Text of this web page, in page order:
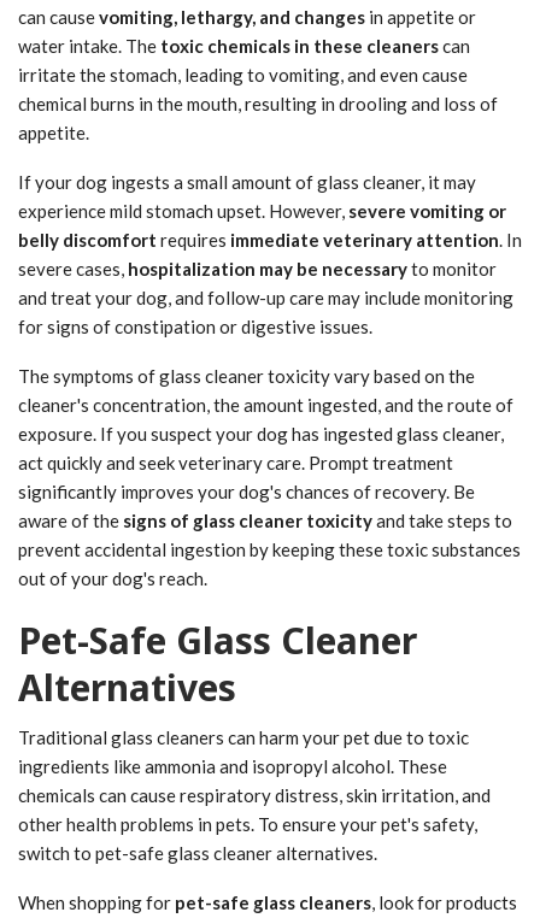
can causevomiting, lethargy, and changes in appetite or
water intake. The toxic chemicals in these cleanerscan
irritate the stomach, leading to vomiting, and even cause
chemical burns in the mouth, resulting in drooling and loss of
appetite.
If your dog ingests a small amount of glass cleaner, it may
experience mild stomach upset. However, severe vomiting or
belly discomfort requires immediate veterinary attention. In
severe cases, hospitalization may be necessaryto monitor
and treat your dog, and follow-up care may include monitoring
for signs of constipation or digestive issues.
The symptoms of glass cleaner toxicity vary based on the
cleaner's concentration, the amount ingested, and the route of
exposure. If you suspect your dog has ingested glass cleaner,
act quickly and seek veterinary care. Prompt treatment
significantly improves your dog's chances of recovery. Be
aware of the signs of glass cleaner toxicityand take steps to
prevent accidental ingestion by keeping these toxic substances
out of your dog's reach.
Pet-Safe Glass Cleaner
Alternatives
Traditional glass cleaners can harm your pet due to toxic
ingredients like ammonia and isopropyl alcohol. These
chemicals can cause respiratory distress, skin irritation, and
other health problems in pets. To ensure your pet's safety,
switch to pet-safe glass cleaner alternatives.
When shopping for pet-safe glass cleaners, look for products